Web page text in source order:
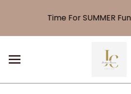
Time For SUMMER